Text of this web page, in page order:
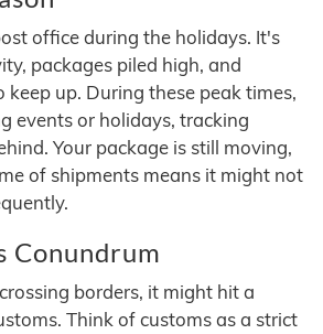
office during the holidays. It's
packages piled high, and
up. During these peak times,
events or holidays, tracking
Your package is still moving,
of shipments means it might not
Conundrum
borders, it might hit a
Think of customs as a strict